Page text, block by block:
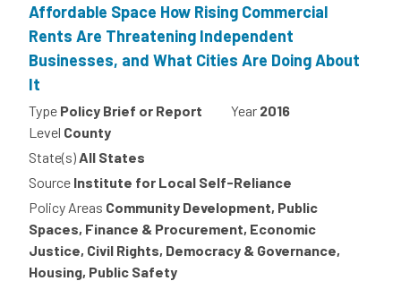
Affordable Space How Rising Commercial
Rents Are Threatening Independent
Businesses, and What Cities Are Doing About
It
Type Policy Brief or Report Year 2016
Level County
State(s) All States
Source Institute for Local Self-Reliance
Policy Areas Community Development, Public
Spaces, Finance & Procurement, Economic
Justice, Civil Rights, Democracy & Governance,
Housing, Public Safety